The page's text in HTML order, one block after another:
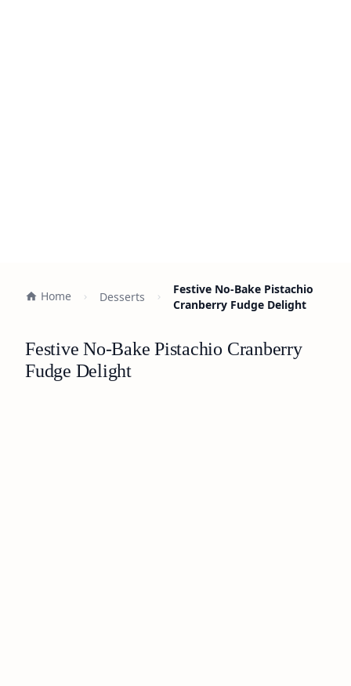
Home Desserts
Festive No-Bake Pistachio
Cranberry Fudge Delight
Festive No-Bake Pistachio Cranberry
Fudge Delight